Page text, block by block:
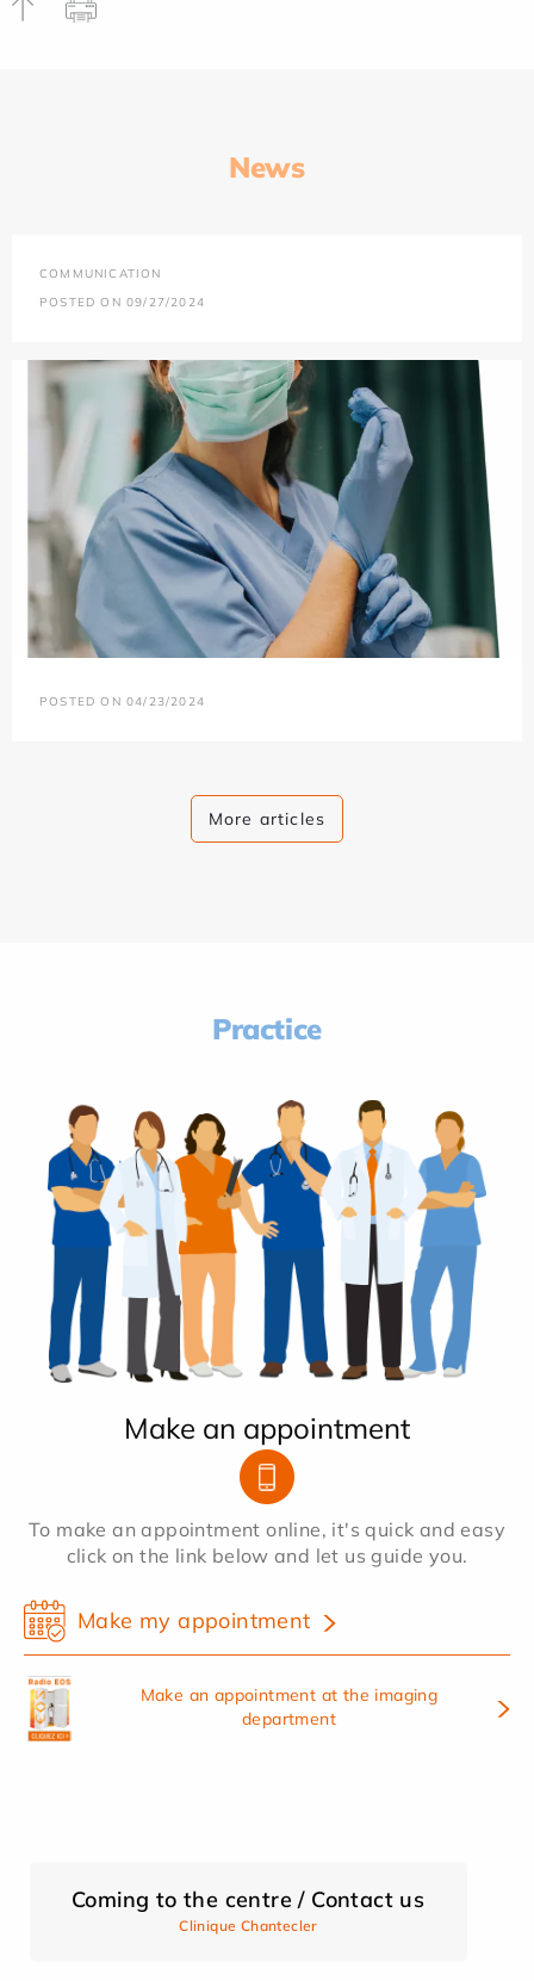
News
COMMUNICATION
POSTED ON 09/27/2024
POSTED ON 04/23/2024
More articles
Practice
Make an appointment
To make an appointment online, it's quick and easy
click on the link below and let us guide you.
Make my appointment
Make an appointment at the imaging
department
Coming to the centre / Contact us
Clinique Chantecler